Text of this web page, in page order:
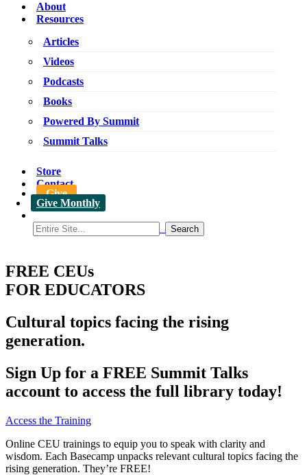
About
Resources
Articles
Videos
Podcasts
Books
Powered By Summit
Summit Talks
Store
Contact
Give
Give Monthly
FREE CEUs
FOR EDUCATORS
Cultural topics facing the rising
generation.
Sign Up for a FREE Summit Talks
account to access the full library today!
Access the Training
Online CEU trainings to equip you to speak with clarity and
wisdom. Each Basecamp unpacks relevant cultural topics facing the
rising generation. They’re FREE!